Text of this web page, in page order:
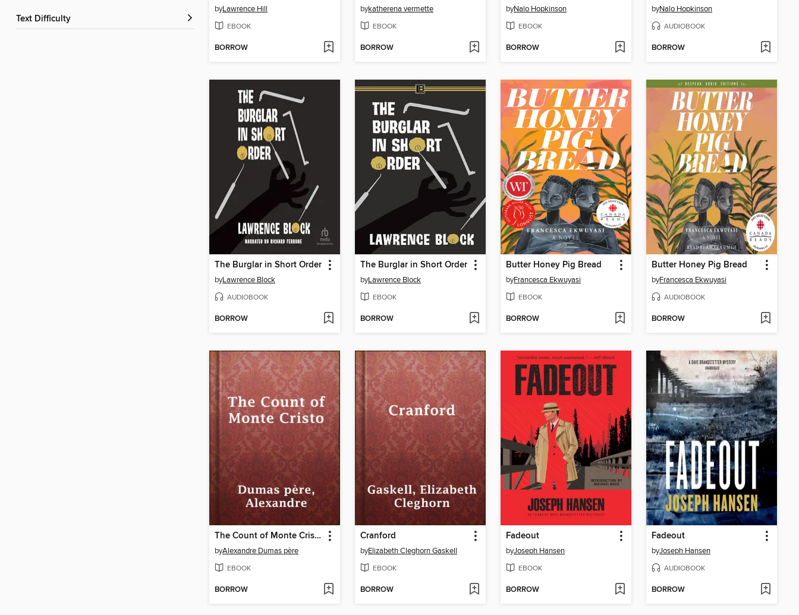
Text Difficulty
byLawrence Hill
EBOOK
BORROW
bykatherena vermette
EBOOK
BORROW
byNalo Hopkinson
EBOOK
BORROW
byNalo Hopkinson
AUDIOBOOK
BORROW
The Burglar in Short Order
byLawrence Block
AUDIOBOOK
BORROW
The Burglar in Short Order
byLawrence Block
EBOOK
BORROW
Butter Honey Pig Bread
byFrancesca Ekwuyasi
EBOOK
BORROW
Butter Honey Pig Bread
byFrancesca Ekwuyasi
AUDIOBOOK
BORROW
The Count of Monte Cristo
byAlexandre Dumas père
EBOOK
BORROW
Cranford
byElizabeth Cleghorn Gaskell
EBOOK
BORROW
Fadeout
byJoseph Hansen
EBOOK
BORROW
Fadeout
byJoseph Hansen
AUDIOBOOK
BORROW